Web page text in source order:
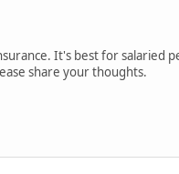
It's best for salaried
share your thoughts.